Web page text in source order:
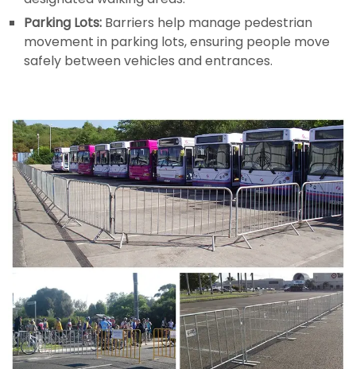
Parking Lots: Barriers help manage pedestrian
movement in parking lots, ensuring people move
safely between vehicles and entrances.